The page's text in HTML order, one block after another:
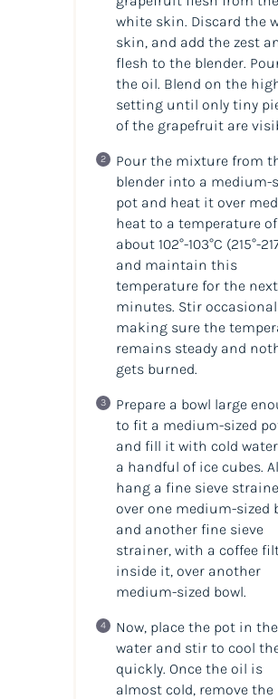
white skin. Discard the
skin, and add the zest
flesh to the blender.
the oil. Blend on the
setting until only tiny
of the grapefruit are
Pour the mixture from
blender into a medium-
pot and heat it over
heat to a temperature of
about 102°-103°C (215°-
and maintain this
temperature for the
minutes. Stir
making sure the
remains steady and
gets burned.
Prepare a bowl large
to fit a medium-sized
and fill it with cold
a handful of ice cubes.
hang a fine sieve
over one medium-sized
and another fine sieve
strainer, with a coffee
inside it, over another
medium-sized bowl.
Now, place the pot in
water and stir to cool
quickly. Once the oil is
almost cold, remove the